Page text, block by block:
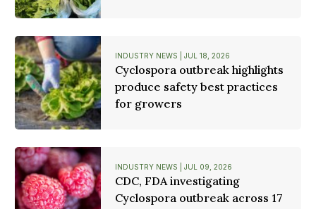
INDUSTRY NEWS | JUL 18, 2026
Cyclospora outbreak highlights
produce safety best practices
for growers
INDUSTRY NEWS | JUL 09, 2026
CDC, FDA investigating
Cyclospora outbreak across 17